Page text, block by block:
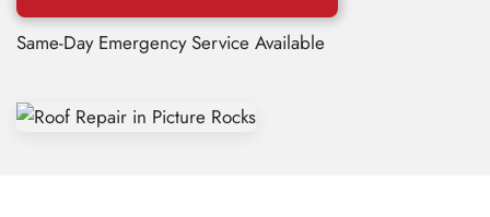
Same-Day Emergency Service Available